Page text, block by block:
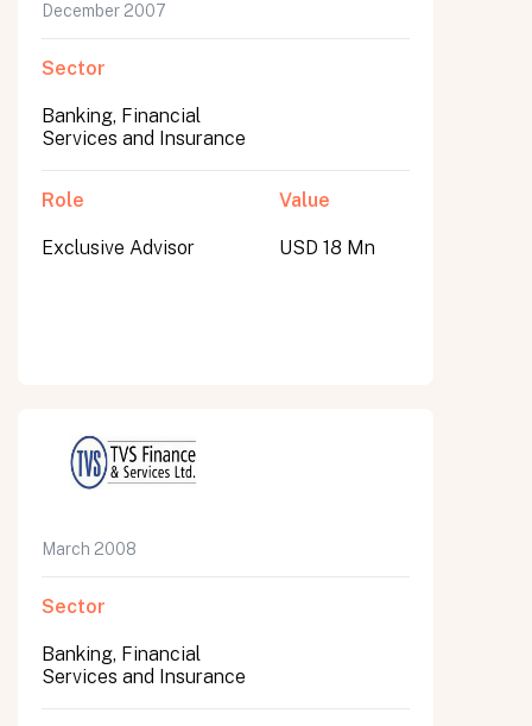
December 2007
Sector
Banking, Financial
Services and Insurance
Role
Exclusive Advisor
Value
USD 18 Mn
March 2008
Sector
Banking, Financial
Services and Insurance